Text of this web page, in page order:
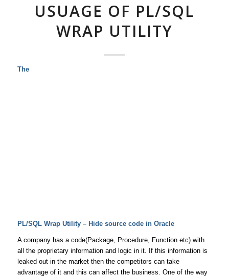
USUAGE OF PL/SQL
WRAP UTILITY
The
PL/SQL Wrap Utility – Hide source code in Oracle
A company has a code(Package, Procedure, Function etc) with
all the proprietary information and logic in it. If this information is
leaked out in the market then the competitors can take
advantage of it and this can affect the business. One of the way